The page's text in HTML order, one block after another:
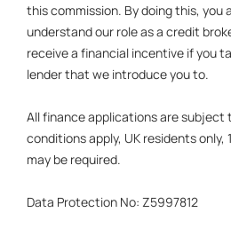
this commission. By doing this, you
understand our role as a credit
receive a financial incentive if you
lender that we introduce you to.
All finance applications are
conditions apply, UK residents only,
may be required.
Data Protection No: Z5997812